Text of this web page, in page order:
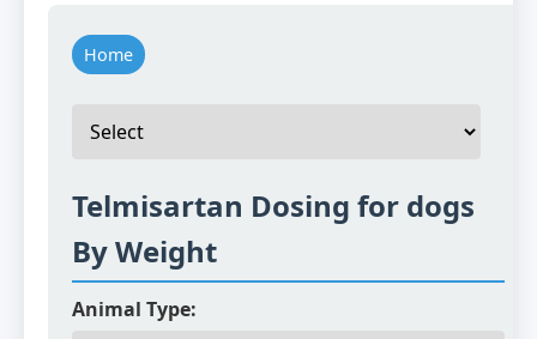
Home
Telmisartan Dosing for dogs
By Weight
Animal Type: